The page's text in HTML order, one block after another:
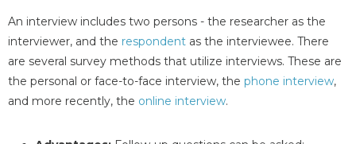
An interview includes two persons - the researcher as the
interviewer, and the respondent as the interviewee. There
are several survey methods that utilize interviews. These are
the personal or face-to-face interview, the phone interview,
and more recently, the online interview.